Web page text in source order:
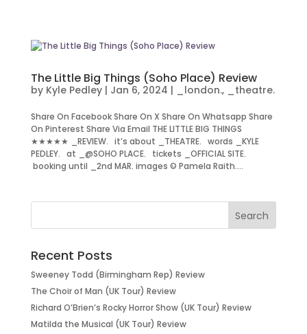
The Little Big Things (Soho Place) Review
by Kyle Pedley| Jan 6, 2024 | _london., _theatre.
Share On Facebook Share On X Share On Whatsapp Share
On Pinterest Share Via Email THE LITTLE BIG THINGS
★★★★★ _REVIEW. it’s about _THEATRE. words _KYLE
PEDLEY. at _@SOHO PLACE. tickets _OFFICIAL SITE.
booking until _2nd MAR. images © Pamela Raith....
Recent Posts
Sweeney Todd (Birmingham Rep) Review
The Choir of Man (UK Tour) Review
Richard O’Brien’s Rocky Horror Show (UK Tour) Review
Matilda the Musical (UK Tour) Review